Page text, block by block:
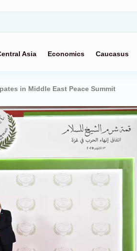
Asia Economics Caucasus
in Middle East Peace Summit